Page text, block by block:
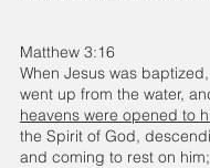
Matthew 3:16
When Jesus was
went up from the water,
heavens were opened to
the Spirit of God,
and coming to rest on him;